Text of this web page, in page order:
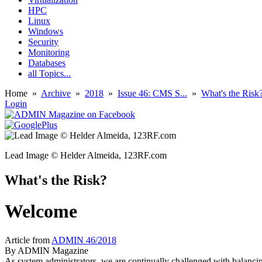
HPC
Linux
Windows
Security
Monitoring
Databases
all Topics...
Home » Archive » 2018 » Issue 46: CMS S... » What's the
Login
Lead Image © Helder Almeida, 123RF.com
What's the Risk?
Welcome
Article from ADMIN 46/2018
By ADMIN Magazine